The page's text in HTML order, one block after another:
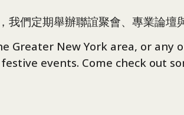
們定期舉辦聯誼聚會、專業論壇
Greater New York area, or any
events. Come check out